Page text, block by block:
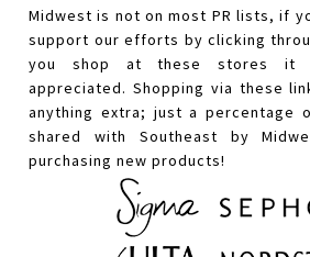
Midwest is not on most PR lists, if
support our efforts by clicking
you shop at these stores it
appreciated. Shopping via these
anything extra; just a percentage
shared with Southeast by
purchasing new products!